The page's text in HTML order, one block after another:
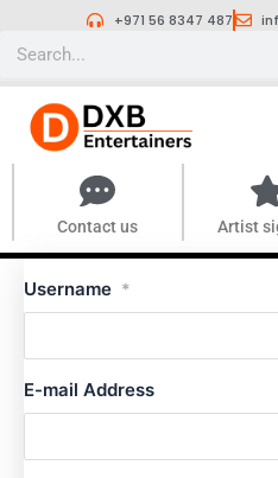
+971 56 8347 487
Contact us Artist
Username *
E-mail Address